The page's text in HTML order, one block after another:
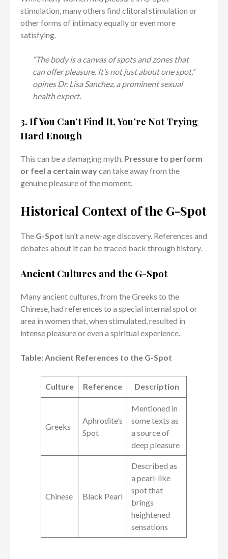
stimulation, many others find clitoral stimulation or
other forms of intimacy equally or even more
satisfying.
“The body is a canvas of spots and zones that
can offer pleasure. It’s not just about one spot,”
opines Dr. Lisa Sanchez, a prominent sexual
health expert.
3. If You Can’t Find It, You’re Not Trying
Hard Enough
This can be a damaging myth. Pressure to perform
or feel a certain waycan take away from the
genuine pleasure of the moment.
Historical Context of the G-Spot
The G-Spot isn’t a new-age discovery. References and
debates about it can be traced back through history.
Ancient Cultures and the G-Spot
Many ancient cultures, from the Greeks to the
Chinese, had references to a special internal spot or
area in women that, when stimulated, resulted in
intense pleasure or even a spiritual experience.
Table: Ancient References to the G-Spot
Culture Reference Description
Greeks
Aphrodite’s
Spot
Mentioned in
some texts as
a source of
deep pleasure
Chinese Black Pearl
Described as
a pearl-like
spot that
brings
heightened
sensations